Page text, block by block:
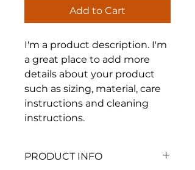
Add to Cart
I'm a product description. I'm
a great place to add more
details about your product
such as sizing, material, care
instructions and cleaning
instructions.
PRODUCT INFO